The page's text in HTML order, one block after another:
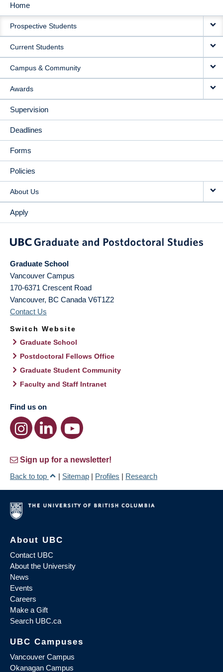
MAIN
NAVIGATION
Home
Prospective Students
Current Students
Campus & Community
Awards
Supervision
Deadlines
Forms
Policies
About Us
Apply
Graduate School
Vancouver Campus
170-6371 Crescent Road
Vancouver, BC Canada V6T1Z2
Contact Us
Switch Website
Graduate School
Postdoctoral Fellows Office
Graduate Student Community
Faculty and Staff Intranet
Find us on
Sign up for a newsletter!
Back to top
| Sitemap | Profiles | Research
About UBC
Contact UBC
About the University
News
Events
Careers
Make a Gift
Search UBC.ca
UBC Campuses
Vancouver Campus
Okanagan Campus